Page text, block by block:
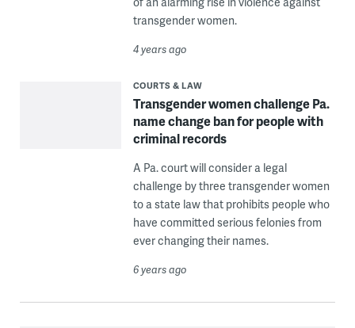
transgender women.
4 years ago
COURTS & LAW
Transgender women challenge Pa.
name change ban for people with
criminal records
A Pa. court will consider a legal
challenge by three transgender women
to a state law that prohibits people who
have committed serious felonies from
ever changing their names.
6 years ago